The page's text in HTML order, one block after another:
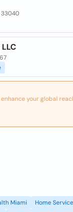
33040
LLC
your global
Miami Home